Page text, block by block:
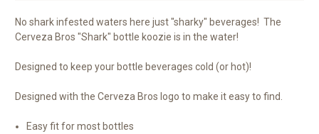
No shark infested waters here just "sharky" beverages! The
Cerveza Bros "Shark" bottle koozie is in the water!
Designed to keep your bottle beverages cold (or hot)!
Designed with the Cerveza Bros logo to make it easy to find.
Easy fit for most bottles